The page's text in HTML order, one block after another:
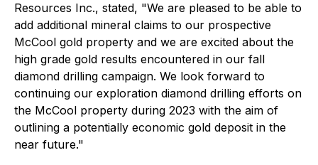
Resources Inc., stated, "We are pleased to be able to
add additional mineral claims to our prospective
McCool gold property and we are excited about the
high grade gold results encountered in our fall
diamond drilling campaign. We look forward to
continuing our exploration diamond drilling efforts on
the McCool property during 2023 with the aim of
outlining a potentially economic gold deposit in the
near future."